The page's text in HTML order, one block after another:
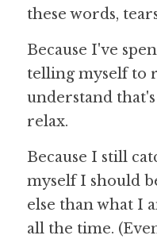
these words,
Because I've
telling myself to
understand
relax.
Because I still
myself I should
else than what I
all the time.